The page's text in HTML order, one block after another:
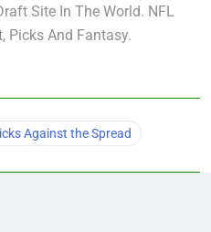
Site In The World. NFL
Picks And Fantasy.
Against the Spread